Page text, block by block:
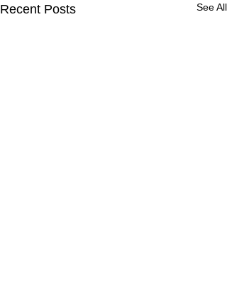
Recent Posts See All